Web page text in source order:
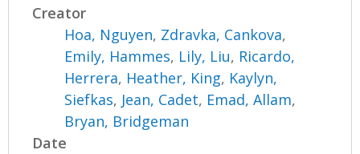
Creator
Hoa, Nguyen, Zdravka, Cankova,
Emily, Hammes, Lily, Liu, Ricardo,
Herrera, Heather, King, Kaylyn,
Siefkas, Jean, Cadet, Emad, Allam,
Bryan, Bridgeman
Date